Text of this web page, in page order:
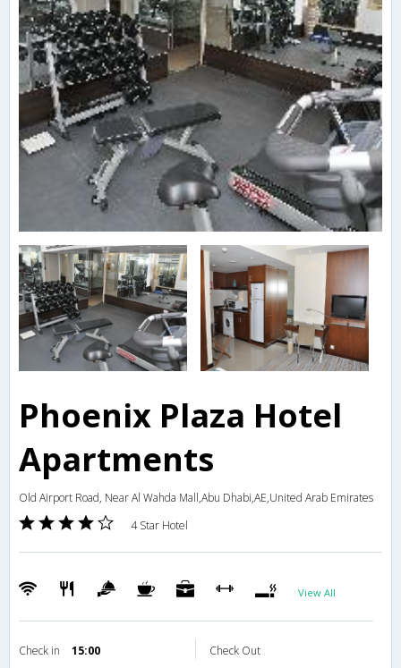
Phoenix Plaza Hotel
Apartments
Old Airport Road, Near Al Wahda Mall,Abu Dhabi,AE,United Arab Emirates
4 Star Hotel
View All
Check in 15:00 Check Out